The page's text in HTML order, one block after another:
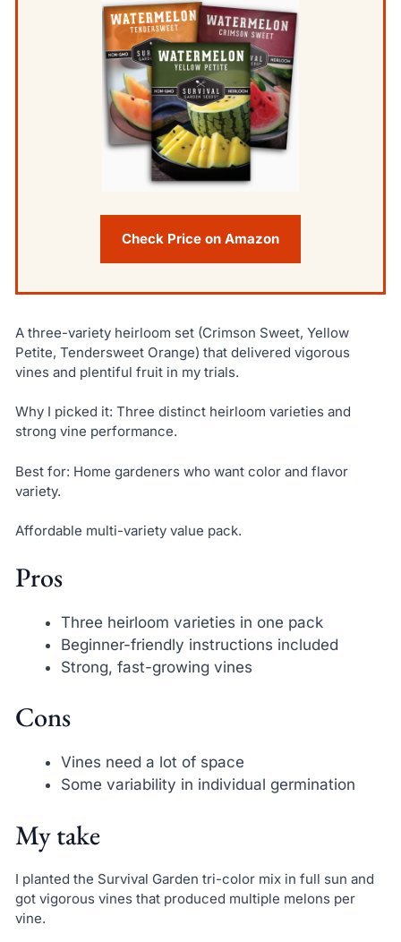
Check Price on Amazon
A three-variety heirloom set (Crimson Sweet, Yellow
Petite, Tendersweet Orange) that delivered vigorous
vines and plentiful fruit in my trials.
Why I picked it: Three distinct heirloom varieties and
strong vine performance.
Best for: Home gardeners who want color and flavor
variety.
Affordable multi-variety value pack.
Pros
Three heirloom varieties in one pack
Beginner-friendly instructions included
Strong, fast-growing vines
Cons
Vines need a lot of space
Some variability in individual germination
My take
I planted the Survival Garden tri-color mix in full sun and
got vigorous vines that produced multiple melons per
vine.